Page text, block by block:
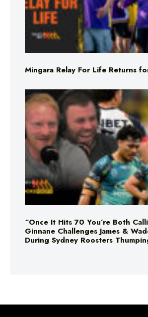
Mingara Relay For Life Returns
“Once It Hits 70 You’re Both
Ginnane Challenges James &
During Sydney Roosters